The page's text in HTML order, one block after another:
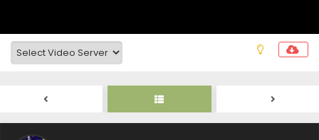
A-Rank Party wo Ridatsu shita Ore wa, Moto
Oshiego-tachi to Meikyuu Shinbu wo Mezasu.
Episode 19 Subtitle Indonesia
Eps 19 - A-Rank Party wo Ridatsu shita Ore wa, Moto
A-Rank Party wo Ridatsu shita Ore wa, Moto